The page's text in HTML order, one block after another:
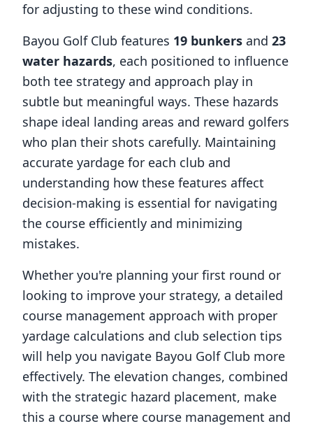
for adjusting to these wind conditions.
Bayou Golf Club features 19 bunkers and 23
water hazards, each positioned to influence
both tee strategy and approach play in
subtle but meaningful ways. These hazards
shape ideal landing areas and reward golfers
who plan their shots carefully. Maintaining
accurate yardage for each club and
understanding how these features affect
decision-making is essential for navigating
the course efficiently and minimizing
mistakes.
Whether you're planning your first round or
looking to improve your strategy, a detailed
course management approach with proper
yardage calculations and club selection tips
will help you navigate Bayou Golf Club more
effectively. The elevation changes, combined
with the strategic hazard placement, make
this a course where course management and